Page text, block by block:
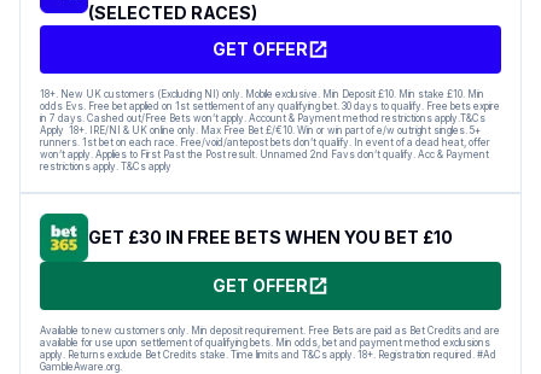
(SELECTED RACES)
GET OFFER
18+. New UK customers (Excluding NI) only. Mobile exclusive. Min Deposit £10. Min stake £10. Min
odds Evs. Free bet applied on 1st settlement of any qualifying bet. 30 days to qualify. Free bets expire
in 7 days. Cashed out/Free Bets won’t apply. Account & Payment method restrictions apply.T&Cs
Apply 18+. IRE/NI & UK online only. Max Free Bet £/€10. Win or win part of e/w outright singles. 5+
runners. 1st bet on each race. Free/void/antepost bets don’t qualify. In event of a dead heat, offer
won’t apply. Applies to First Past the Post result. Unnamed 2nd Favs don’t qualify. Acc & Payment
restrictions apply. T&Cs apply
GET £30 IN FREE BETS WHEN YOU BET £10
GET OFFER
Available to new customers only. Min deposit requirement. Free Bets are paid as Bet Credits and are
available for use upon settlement of qualifying bets. Min odds, bet and payment method exclusions
apply. Returns exclude Bet Credits stake. Time limits and T&Cs apply. 18+. Registration required. #Ad
GambleAware.org.